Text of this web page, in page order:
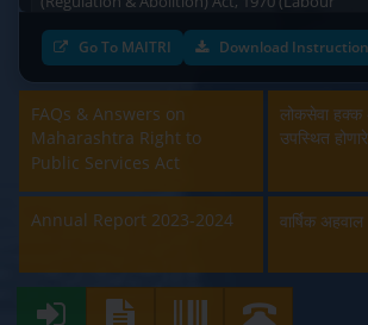
Department)
Approval and Renewal of Manufacturer,
Repairer and Pipe Fabricator (Labour
Department)
Beedi & Cigar License (Labour Department)
Boiler and Economiser Registration Inspection
(Labour Department)
Building & Other Construction Registration
(Labour Department)
Go To MAITRI Download
FAQs & Answers on
Maharashtra Right to
Public Services Act
लोकसेवा हक्क
उपस्थित
Annual Report 2023-2024 वार्षिक